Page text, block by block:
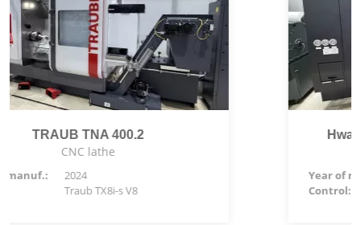
Hwacheon Hi-TECH 450BL YSMC
Year of manuf.:
Control: